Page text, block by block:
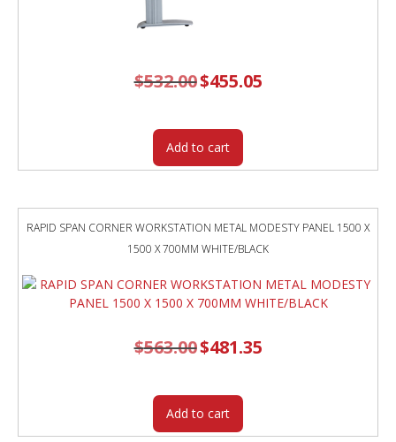
$532.00 Original
price
$455.05Current
price
Add to cart
RAPID SPAN CORNER WORKSTATION METAL MODESTY PANEL 1500 X
1500 X 700MM WHITE/BLACK
$563.00 Original
price
$481.35price
Add to cart